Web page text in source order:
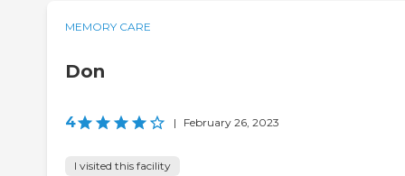
MEMORY CARE
Don
4 | February 26, 2023
I visited this facility